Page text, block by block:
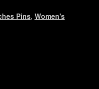
Pins, Women's